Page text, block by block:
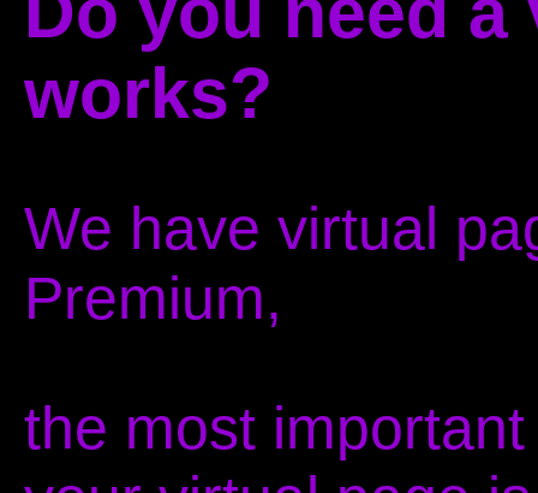
works?
We have virtual
Premium,
the most